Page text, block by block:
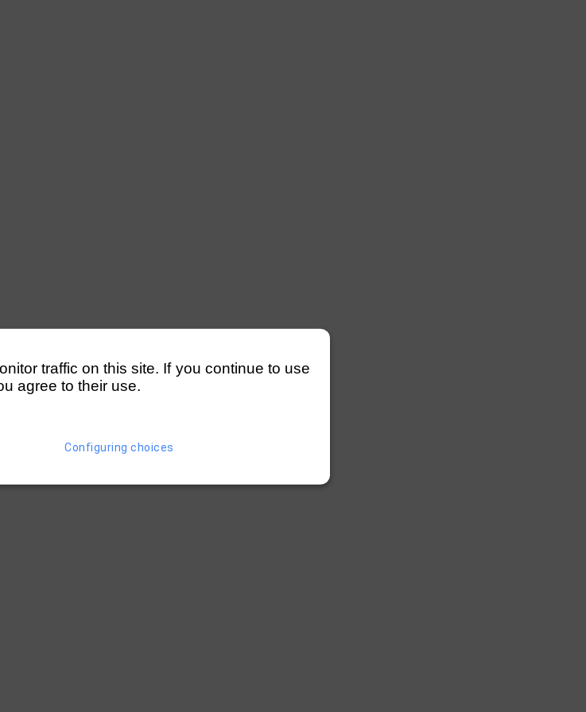
traffic on this site. If you continue to use
agree to their use.
Configuring choices